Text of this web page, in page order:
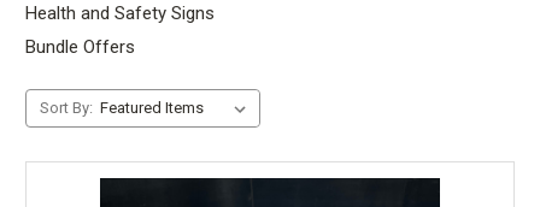
Health and Safety Signs
Bundle Offers
Sort By: